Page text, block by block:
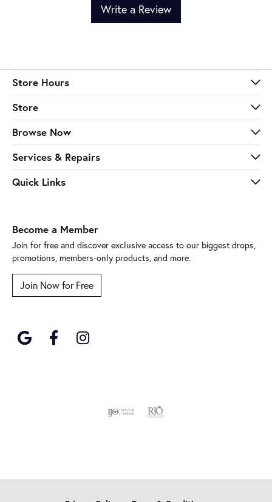
Write a Review
Store Hours
Store
Browse Now
Services & Repairs
Quick Links
Become a Member
Join for free and discover exclusive access to our biggest drops,
promotions, members-only products, and more.
Join Now for Free